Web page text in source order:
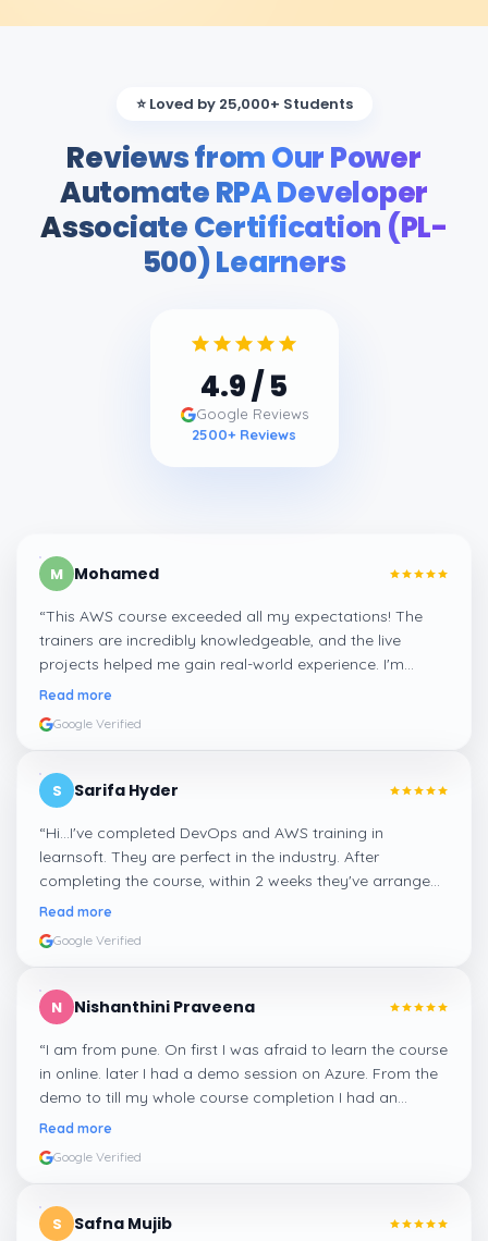
⭐ Loved by 25,000+ Students
Reviews from Our Power
Automate RPA Developer
Associate Certification (PL-
500) Learners
4.9/ 5
Google Reviews
2500+ Reviews
M Mohamed
“This AWS course exceeded all my expectations! The
trainers are incredibly knowledgeable, and the live
projects helped me gain real-world experience. I'm
confident about my skills now, thanks to Learnsoft
Read more
Google Verified
S Sarifa Hyder
“Hi...I've completed DevOps and AWS training in
learnsoft. They are perfect in the industry. After
completing the course, within 2 weeks they've arranged
me a suitable job for me.
Read more
Google Verified
N Nishanthini Praveena
“I am from pune. On first I was afraid to learn the course
in online. later I had a demo session on Azure. From the
demo to till my whole course completion I had an
amazing experience thanks to ghani
Read more
Google Verified
S Safna Mujib